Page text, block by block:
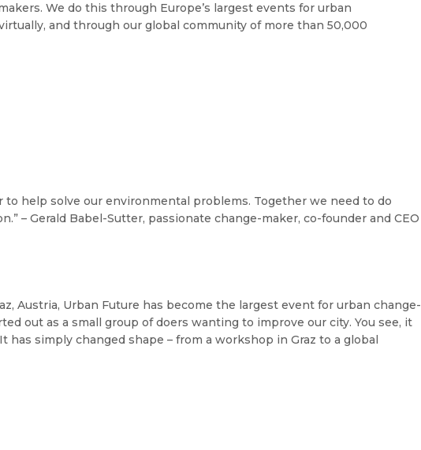
We do this through Europe’s largest events for urban
and through our global community of more than 50,000
help solve our environmental problems. Together we need to do
– Gerald Babel-Sutter, passionate change-maker, co-founder and CEO
Austria, Urban Future has become the largest event for urban change-
out as a small group of doers wanting to improve our city. You see, it
has simply changed shape – from a workshop in Graz to a global